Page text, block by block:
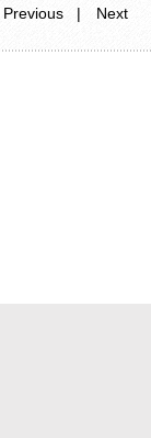
Previous |
Next